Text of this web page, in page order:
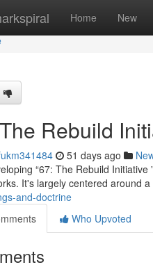
Home New
Rebuild
51 days ago
“67: The Rebuild
It's largely centered around
and-doctrine
Who Upvoted